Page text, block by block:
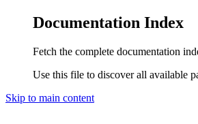
Documentation Index
Fetch the complete documentation
Use this file to discover all available
Skip to main content